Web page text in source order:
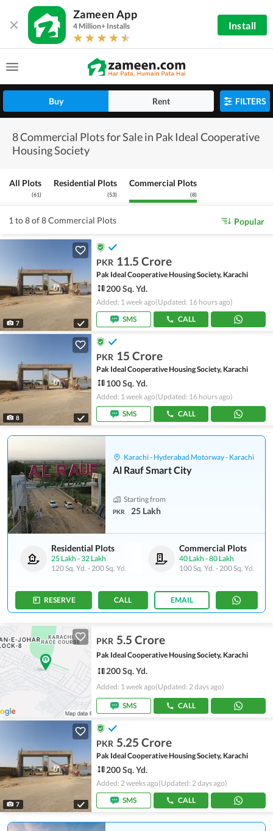
Zameen App
4 Million+ Installs Install
Buy Rent FILTERS
8 Commercial Plots for Sale in Pak Ideal Cooperative
Housing Society
All Plots
(61)
Residential Plots
(53)
Commercial Plots
(8)
1 to 8 of 8 Commercial Plots Popular
7
PKR 11.5 Crore
Pak Ideal Cooperative Housing Society, Karachi
200 Sq. Yd.
Added: 1 week ago(Updated: 16 hours ago)
SMS
CALL
8
PKR 15 Crore
Pak Ideal Cooperative Housing Society, Karachi
100 Sq. Yd.
Added: 1 week ago(Updated: 16 hours ago)
SMS
CALL
Karachi - Hyderabad Motorway - Karachi
Al Rauf Smart City
Starting from
PKR 25 Lakh
Residential Plots
25 Lakh -32 Lakh
120 Sq. Yd. -200 Sq. Yd.
Commercial Plots
40 Lakh -80 Lakh
100 Sq. Yd. -200 Sq. Yd.
RESERVE CALL EMAIL
PKR 5.5 Crore
Pak Ideal Cooperative Housing Society, Karachi
200 Sq. Yd.
Added: 1 week ago(Updated: 2 days ago)
SMS CALL
7
PKR 5.25 Crore
Pak Ideal Cooperative Housing Society, Karachi
200 Sq. Yd.
Added: 2 weeks ago(Updated: 2 days ago)
SMS
CALL